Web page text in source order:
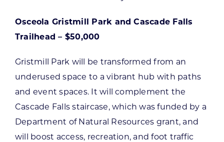
Osceola Gristmill Park and Cascade Falls
Trailhead – $50,000
Gristmill Park will be transformed from an
underused space to a vibrant hub with paths
and event spaces. It will complement the
Cascade Falls staircase, which was funded by a
Department of Natural Resources grant, and
will boost access, recreation, and foot traffic